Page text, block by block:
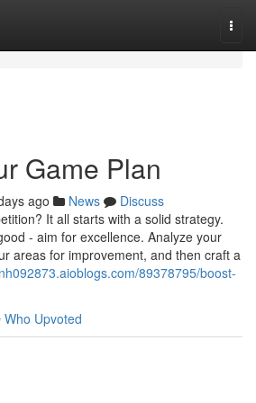
Game Plan
ago News
Discuss
It all starts with a solid strategy.
- aim for excellence. Analyze your
areas for improvement, and then craft a
89378795/boost-
Who Upvoted